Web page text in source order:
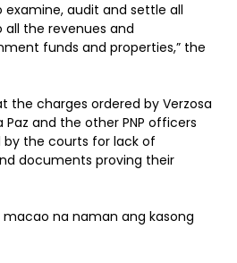
audit and settle all
the revenues and
funds and properties,” the
the charges ordered by Verzosa
and the other PNP officers
the courts for lack of
documents proving their
macao na naman ang kasong